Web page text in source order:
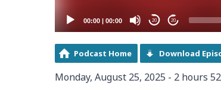
00:00 | 00:00 20 20
Podcast Home Download
Monday, August 25, 2025 - 2 hours